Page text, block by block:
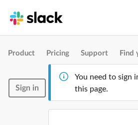
Product Pricing Support Find
Sign in
You need to sign
this page.